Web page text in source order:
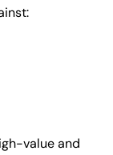
value and